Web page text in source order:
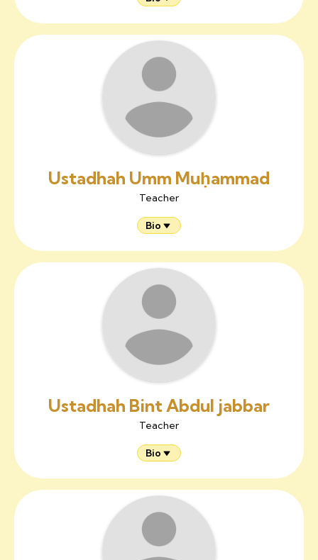
Ustadhah Umm Muḥammad
Teacher
Bio
Ustadhah Bint Abdul jabbar
Teacher
Bio